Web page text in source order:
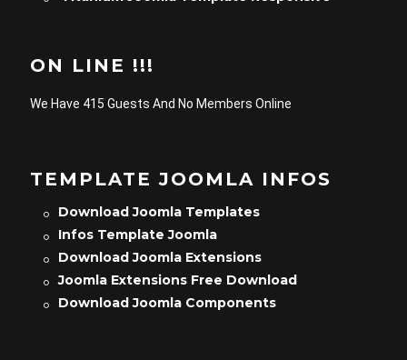
ON LINE !!!
We Have 415 Guests And No Members Online
TEMPLATE JOOMLA INFOS
Download Joomla Templates
Infos Template Joomla
Download Joomla Extensions
Joomla Extensions Free Download
Download Joomla Components